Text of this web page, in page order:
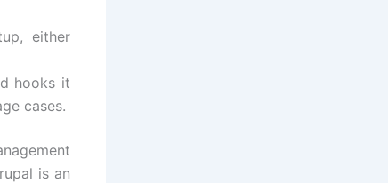
either
hooks it
cases.
is an